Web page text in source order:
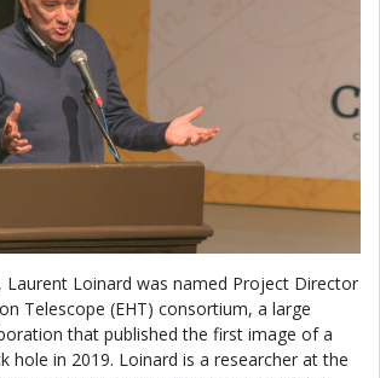
Laurent Loinard was named Project Director
Telescope (EHT) consortium, a large
that published the first image of a
hole in 2019. Loinard is a researcher at the